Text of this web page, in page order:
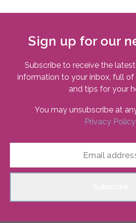
Sign up for our
Subscribe to receive the
information to your inbox, full
and tips for your
You may unsubscribe at
Privacy Policy.